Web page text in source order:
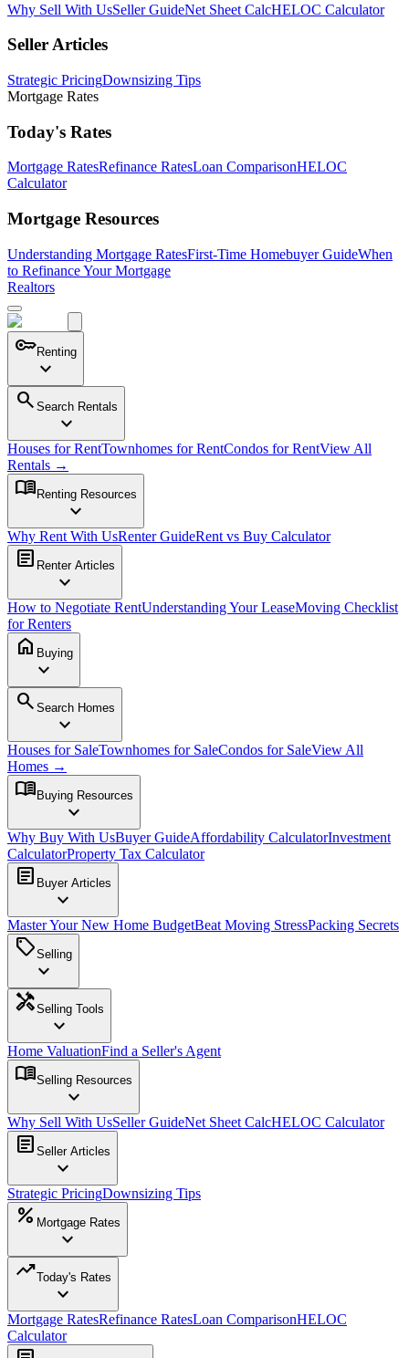
Why Sell With UsSeller GuideNet Sheet CalcHELOC Calculator
Seller Articles
Strategic PricingDownsizing Tips
Mortgage Rates
Today's Rates
Mortgage RatesRefinance RatesLoan ComparisonHELOC
Calculator
Mortgage Resources
Understanding Mortgage RatesFirst-Time Homebuyer GuideWhen
to Refinance Your Mortgage
Realtors
keyRenting
expand_more
search Search Rentals
expand_more
Houses for RentTownhomes for RentCondos for RentView All
Rentals →
menu_book Renting Resources
expand_more
Why Rent With UsRenter GuideRent vs Buy Calculator
article Renter Articles
expand_more
How to Negotiate RentUnderstanding Your LeaseMoving Checklist
for Renters
home Buying
expand_more
search Search Homes
expand_more
Houses for SaleTownhomes for SaleCondos for SaleView All
Homes →
menu_book Buying Resources
expand_more
Why Buy With UsBuyer GuideAffordability CalculatorInvestment
CalculatorProperty Tax Calculator
article Buyer Articles
expand_more
Master Your New Home BudgetBeat Moving StressPacking Secrets
sellSelling
expand_more
handymanSelling Tools
expand_more
Home ValuationFind a Seller's Agent
menu_bookSelling Resources
expand_more
Why Sell With UsSeller GuideNet Sheet CalcHELOC Calculator
article Seller Articles
expand_more
Strategic PricingDownsizing Tips
percent Mortgage Rates
expand_more
trending_upToday's Rates
expand_more
Mortgage RatesRefinance RatesLoan ComparisonHELOC
Calculator